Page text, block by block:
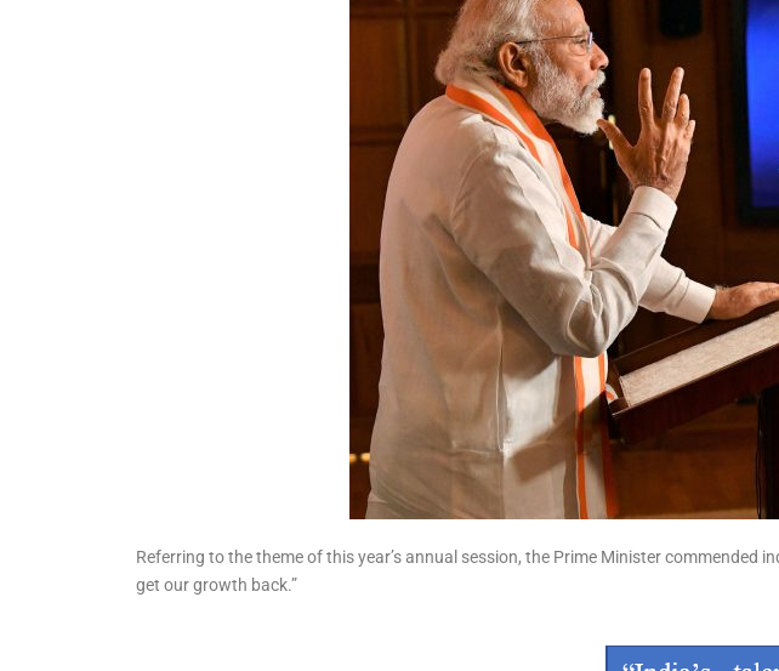
Referring to the theme of this year’s annual session, the Prime Minister commended
get our growth back.”